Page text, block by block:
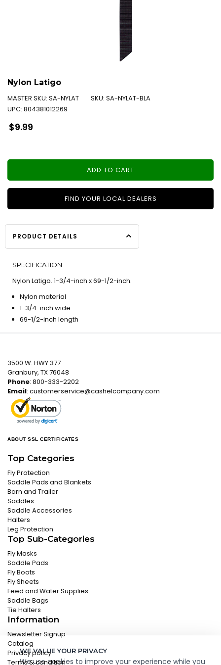
Nylon Latigo
MASTER SKU: SA-NYLAT SKU: SA-NYLAT-BLA
UPC: 804381012269
Regular
price
$9.99
ADD TO CART
FIND YOUR LOCAL DEALERS
PRODUCT DETAILS
SPECIFICATION
Nylon Latigo. 1-3/4-inch x 69-1/2-inch.
Nylon material
1-3/4-inch wide
69-1/2-inch length
WE VALUE YOUR PRIVACY
We use cookies to improve your experience while you
3500 W. HWY 377
Granbury, TX 76048
Phone: 800-333-2202
Email: customerservice@cashelcompany.com
ABOUT SSL CERTIFICATES
Top Categories
Fly Protection
Saddle Pads and Blankets
Barn and Trailer
Saddles
Saddle Accessories
Halters
Leg Protection
Top Sub-Categories
Fly Masks
Saddle Pads
Fly Boots
Fly Sheets
Feed and Water Supplies
Saddle Bags
Tie Halters
Information
Newsletter Signup
Catalog
Privacy policy
Terms & condition